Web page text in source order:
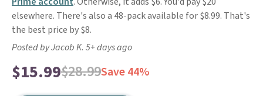
elsewhere. There's also a 48-pack available for $8.99. That's
the best price by $8.
Posted by Jacob K. 5+ days ago
$15.99$28.99Save 44%